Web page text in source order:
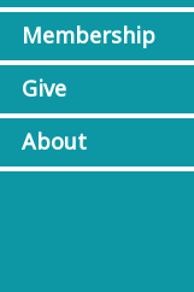
Membership
Give
About